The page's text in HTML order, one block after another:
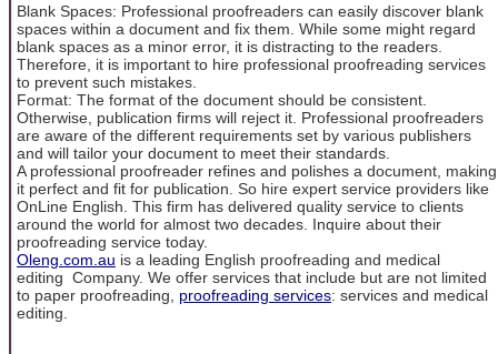
Blank Spaces: Professional proofreaders can easily discover blank
spaces within a document and fix them. While some might regard
blank spaces as a minor error, it is distracting to the readers.
Therefore, it is important to hire professional proofreading services
to prevent such mistakes.
Format: The format of the document should be consistent.
Otherwise, publication firms will reject it. Professional proofreaders
are aware of the different requirements set by various publishers
and will tailor your document to meet their standards.
A professional proofreader refines and polishes a document, making
it perfect and fit for publication. So hire expert service providers like
OnLine English. This firm has delivered quality service to clients
around the world for almost two decades. Inquire about their
proofreading service today.
Oleng.com.au is a leading English proofreading and medical
editing Company. We offer services that include but are not limited
to paper proofreading, proofreading services: services and medical
editing.